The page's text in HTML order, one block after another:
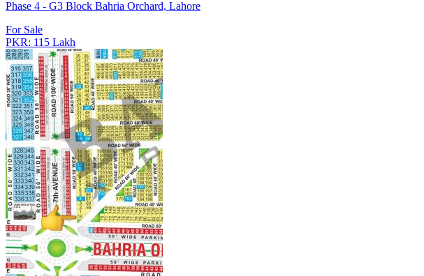
Phase 4 - G3 Block Bahria Orchard, Lahore
For Sale
PKR: 115 Lakh